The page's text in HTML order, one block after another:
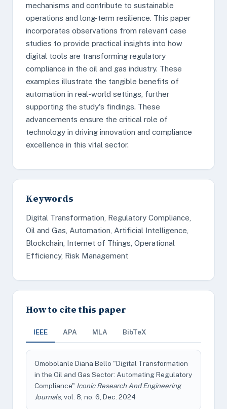
mechanisms and contribute to sustainable
operations and long-term resilience. This paper
incorporates observations from relevant case
studies to provide practical insights into how
digital tools are transforming regulatory
compliance in the oil and gas industry. These
examples illustrate the tangible benefits of
automation in real-world settings, further
supporting the study's findings. These
advancements ensure the critical role of
technology in driving innovation and compliance
excellence in this vital sector.
Keywords
Digital Transformation, Regulatory Compliance,
Oil and Gas, Automation, Artificial Intelligence,
Blockchain, Internet of Things, Operational
Efficiency, Risk Management
How to cite this paper
IEEE APA MLA BibTeX
Omobolanle Diana Bello "Digital Transformation
in the Oil and Gas Sector: Automating Regulatory
Compliance" Iconic Research And Engineering
Journals, vol. 8, no. 6, Dec. 2024